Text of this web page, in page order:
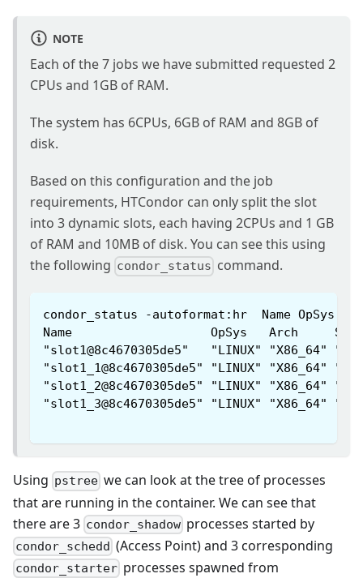
NOTE
Each of the 7 jobs we have submitted requested 2
CPUs and 1GB of RAM.
The system has 6CPUs, 6GB of RAM and 8GB of
disk.
Based on this configuration and the job
requirements, HTCondor can only split the slot
into 3 dynamic slots, each having 2CPUs and 1 GB
of RAM and 10MB of disk. You can see this using
the following condor_status command.
condor_status -autoformat:hr  Name OpSys
Name                   OpSys   Arch
"slot1@8c4670305de5"   "LINUX" "X86_64"
"slot1_1@8c4670305de5" "LINUX" "X86_64"
"slot1_2@8c4670305de5" "LINUX" "X86_64"
"slot1_3@8c4670305de5" "LINUX" "X86_64"
Using pstree we can look at the tree of processes
that are running in the container. We can see that
there are 3 condor_shadow processes started by
condor_schedd (Access Point) and 3 corresponding
condor_starter processes spawned from